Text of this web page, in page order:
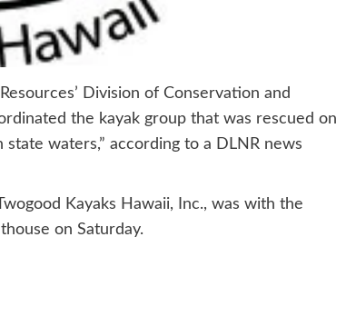
Division of Conservation and
the kayak group that was rescued on
waters,” according to a DLNR news
Kayaks Hawaii, Inc., was with the
on Saturday.